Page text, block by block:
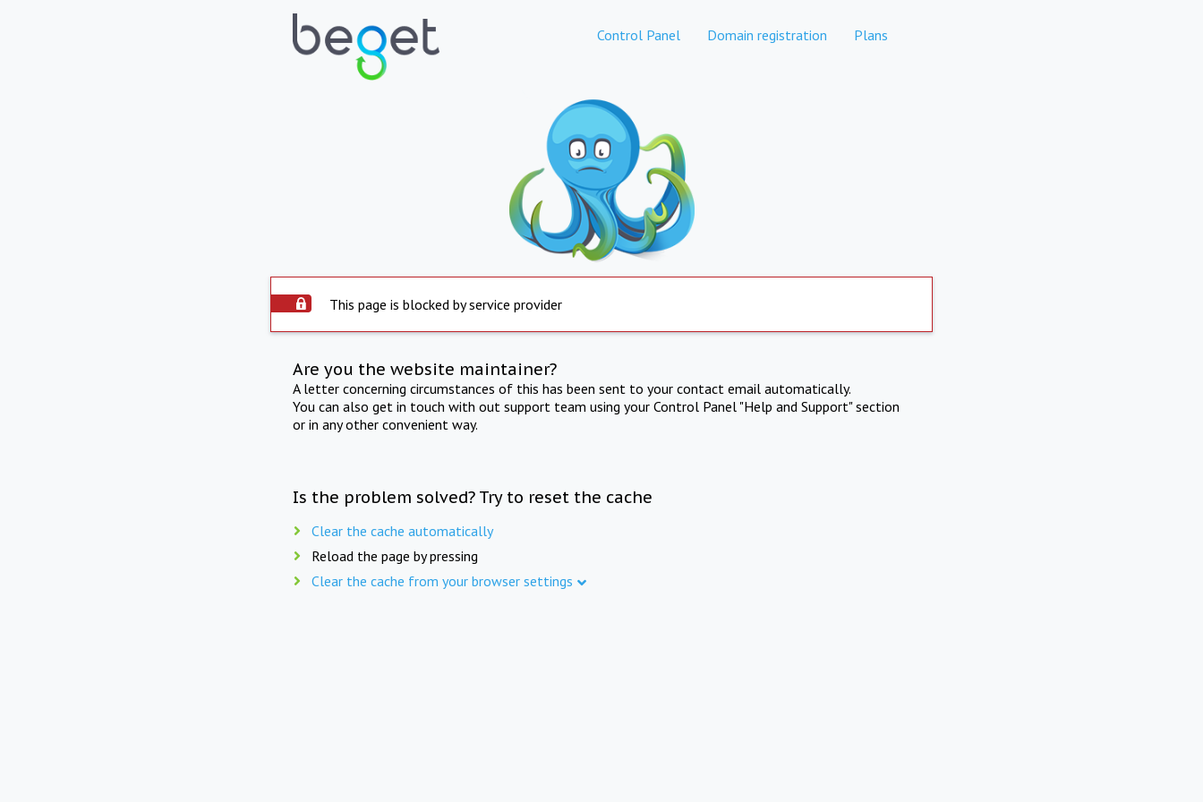
Control Panel Domain registration Plans
This page is blocked by service provider
Are you the website maintainer?
A letter concerning circumstances of this has been sent to your contact email automatically.
You can also get in touch with out support team using your Control Panel "Help and Support" section
or in any other convenient way.
Is the problem solved? Try to reset the cache
Clear the cache automatically
Reload the page by pressing
Clear the cache from your browser settings